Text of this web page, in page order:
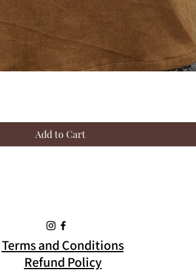
Add to Cart
Terms and Conditions
Refund Policy